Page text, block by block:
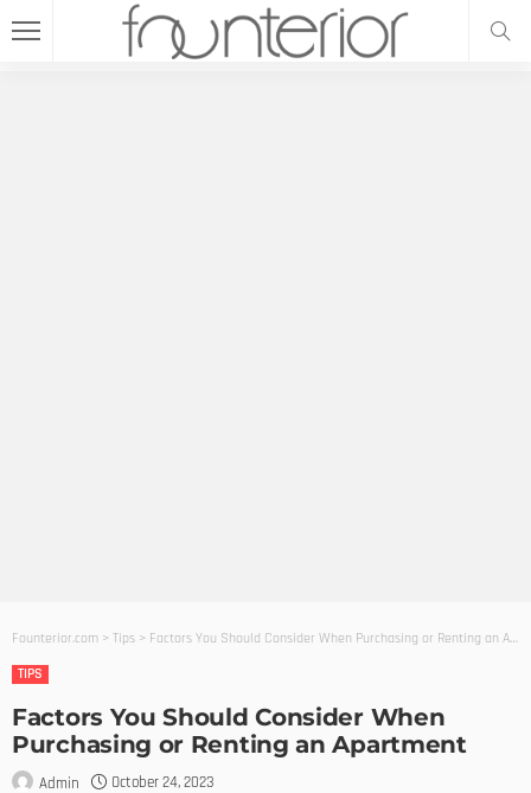
Founterior.com > Tips > Factors You Should Consider When Purchasing or Renting an Apartment
TIPS
Factors You Should Consider When
Purchasing or Renting an Apartment
Admin October 24, 2023